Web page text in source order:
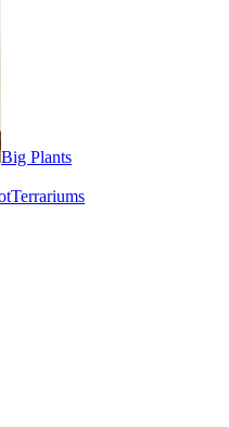
Big Plants
Terrariums